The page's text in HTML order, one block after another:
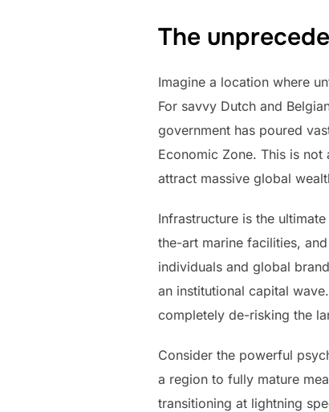
The
Imagine a location where
For savvy Dutch and
government has poured
Economic Zone. This is
attract massive global
Infrastructure is the
the-art marine facilities,
individuals and global
an institutional capital
completely de-risking the
Consider the powerful
a region to fully mature
transitioning at lightning